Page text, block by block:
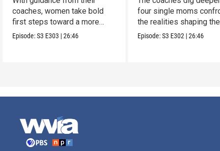
coaches, women take bold
first steps toward a more
stable future.
Episode:S3 E303 |26:46
four single moms
the realities shaping
financial lives.
Episode:S3 E302 |26:46